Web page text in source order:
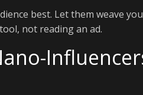
best. Let them weave
not reading an ad.